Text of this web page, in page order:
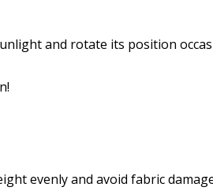
and rotate its position
evenly and avoid fabric